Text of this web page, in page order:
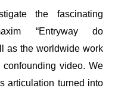
the fascinating
“Entryway do
as the worldwide work
video. We
articulation turned into